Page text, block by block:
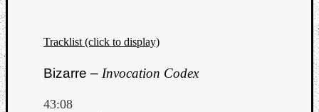
Tracklist (click to display)
Bizarre – Invocation Codex
43:08